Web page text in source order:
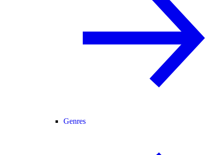
Genres